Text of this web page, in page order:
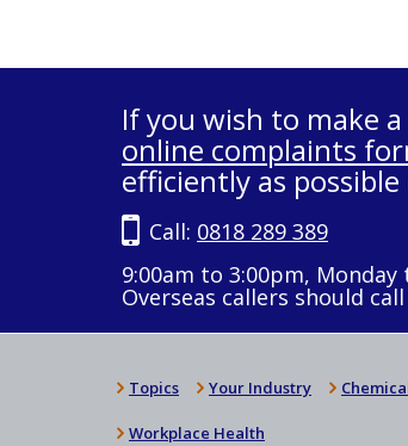
If you wish to make
online complaints
efficiently as
Call: 0818 289 389
9:00am to 3:00pm, Monday
Overseas callers should call
Topics Your Industry
Workplace Health